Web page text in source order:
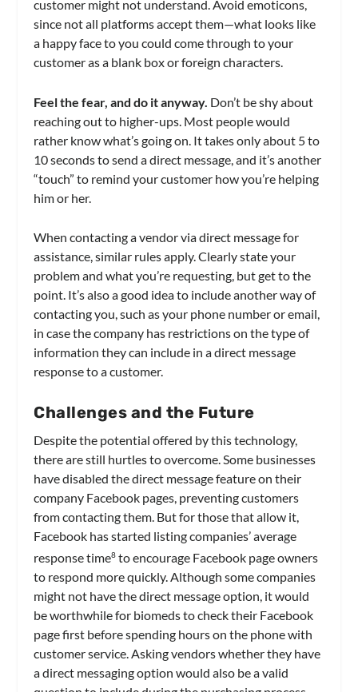
customer might not understand. Avoid emoticons,
since not all platforms accept them—what looks like
a happy face to you could come through to your
customer as a blank box or foreign characters.
Feel the fear, and do it anyway. Don’t be shy about
reaching out to higher-ups. Most people would
rather know what’s going on. It takes only about 5 to
10 seconds to send a direct message, and it’s another
“touch” to remind your customer how you’re helping
him or her.
When contacting a vendor via direct message for
assistance, similar rules apply. Clearly state your
problem and what you’re requesting, but get to the
point. It’s also a good idea to include another way of
contacting you, such as your phone number or email,
in case the company has restrictions on the type of
information they can include in a direct message
response to a customer.
Challenges and the Future
Despite the potential offered by this technology,
there are still hurtles to overcome. Some businesses
have disabled the direct message feature on their
company Facebook pages, preventing customers
from contacting them. But for those that allow it,
Facebook has started listing companies’ average
response time8 to encourage Facebook page owners
to respond more quickly. Although some companies
might not have the direct message option, it would
be worthwhile for biomeds to check their Facebook
page first before spending hours on the phone with
customer service. Asking vendors whether they have
a direct messaging option would also be a valid